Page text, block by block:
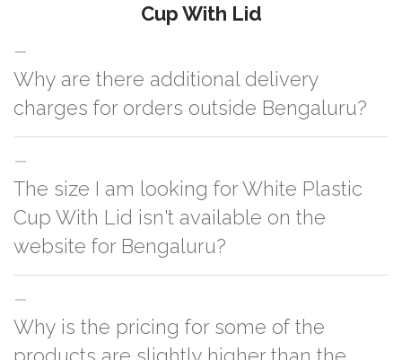
Cup With Lid
Why are there additional delivery
charges for orders outside Bengaluru?
For orders outside Bengaluru we use our partner logistic services which
incurs cost. If you have your own logistic solution then no additional
charges will be applied and we'll deliver the order to your logistic partner
anywhere at Bengaluru.
The size I am looking for White Plastic
Cup With Lid isn't available on the
website for Bengaluru?
You can either go with closest size listed on the website or you have an
option to go for customization but, order quantity would be on the higher
Why is the pricing for some of the